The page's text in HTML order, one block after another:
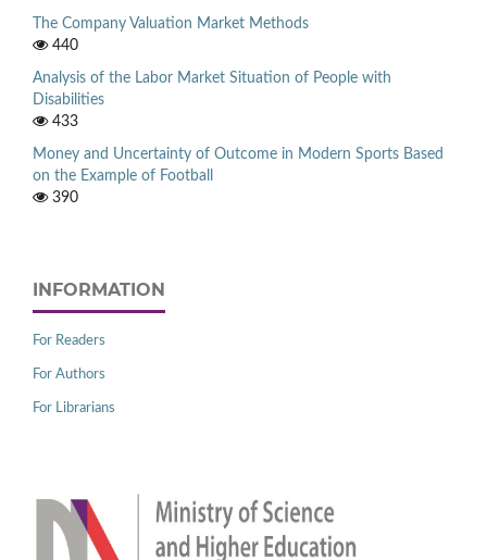
The Company Valuation Market Methods
440
Analysis of the Labor Market Situation of People with
Disabilities
433
Money and Uncertainty of Outcome in Modern Sports Based
on the Example of Football
390
INFORMATION
For Readers
For Authors
For Librarians